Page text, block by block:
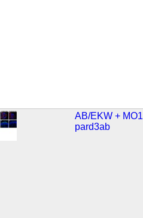
AB/EKW +
pard3ab